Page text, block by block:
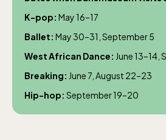
K-pop: May 16–17
Ballet: May 30–31, September 5
West African Dance: June 13–14,
Breaking: June 7, August 22–23
Hip-hop: September 19–20
April 10-16, May 10.00–17.00,
10.00-18.00, Sept 10.00-
weekdays 10-15, weekends